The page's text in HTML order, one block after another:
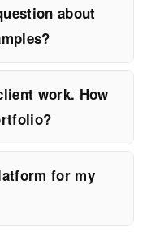
about
work. How
for my